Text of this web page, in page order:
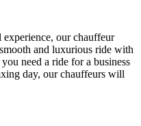
our chauffeur
and luxurious ride with
need a ride for a business
day, our chauffeurs will